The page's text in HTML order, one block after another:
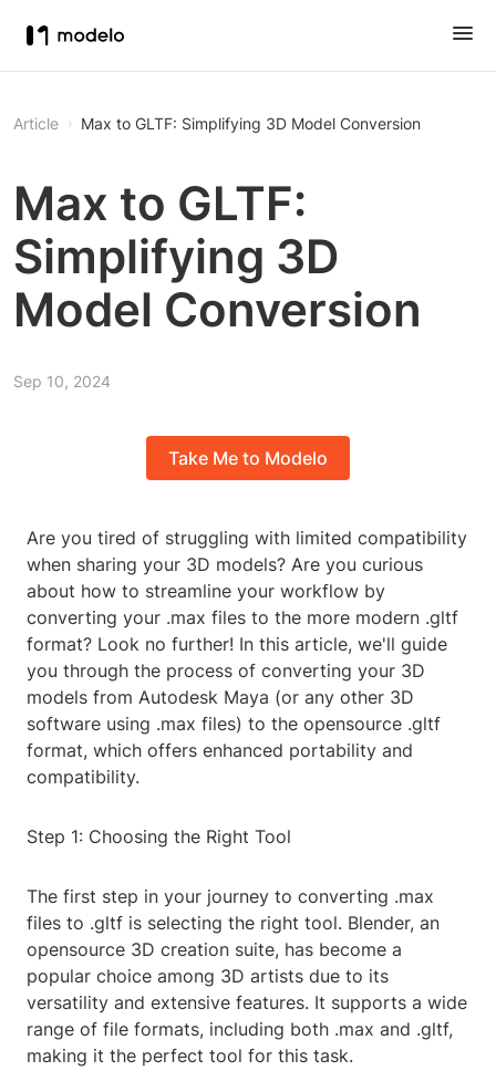
Article Max to GLTF: Simplifying 3D Model Conversion
Max to GLTF:
Simplifying 3D
Model Conversion
Sep 10, 2024
Take Me to Modelo
Are you tired of struggling with limited compatibility
when sharing your 3D models? Are you curious
about how to streamline your workflow by
converting your .max files to the more modern .gltf
format? Look no further! In this article, we'll guide
you through the process of converting your 3D
models from Autodesk Maya (or any other 3D
software using .max files) to the opensource .gltf
format, which offers enhanced portability and
compatibility.
Step 1: Choosing the Right Tool
The first step in your journey to converting .max
files to .gltf is selecting the right tool. Blender, an
opensource 3D creation suite, has become a
popular choice among 3D artists due to its
versatility and extensive features. It supports a wide
range of file formats, including both .max and .gltf,
making it the perfect tool for this task.